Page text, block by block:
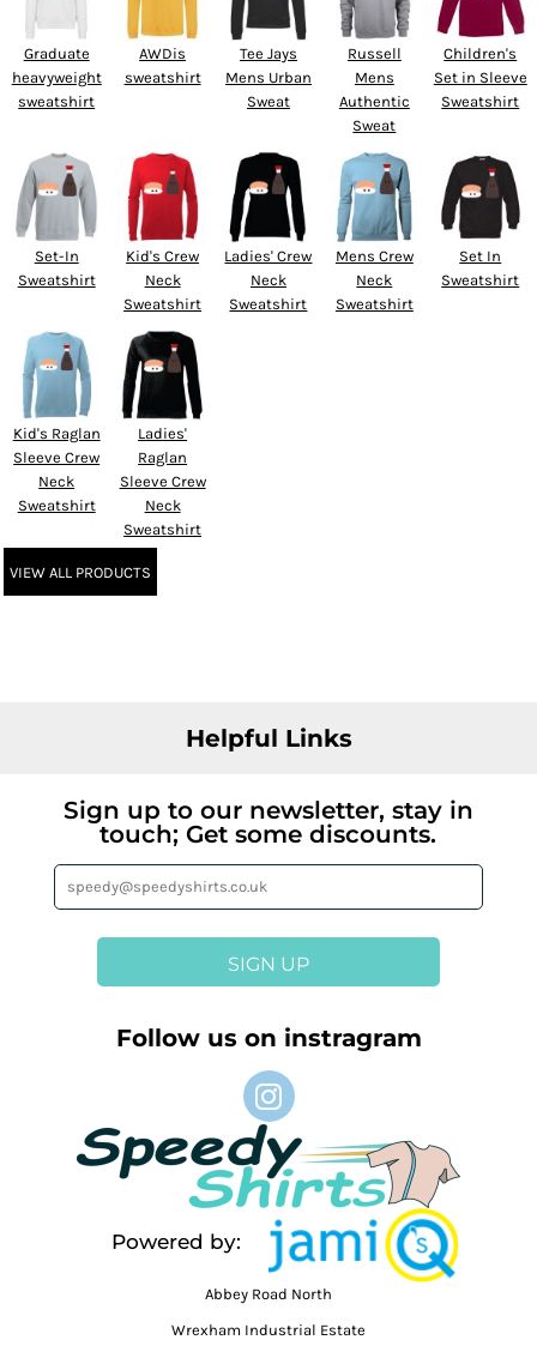
Graduate
heavyweight
sweatshirt
AWDis
sweatshirt
Tee Jays
Mens Urban
Sweat
Russell
Mens
Authentic
Sweat
Children's
Set in Sleeve
Sweatshirt
Set-In
Sweatshirt
Kid's Crew
Neck
Sweatshirt
Ladies' Crew
Neck
Sweatshirt
Mens Crew
Neck
Sweatshirt
Set In
Sweatshirt
Kid's Raglan
Sleeve Crew
Neck
Sweatshirt
Ladies'
Raglan
Sleeve Crew
Neck
Sweatshirt
VIEW ALL PRODUCTS
Helpful Links
Sign up to our newsletter, stay in
touch; Get some discounts.
SIGN UP
Follow us on instragram
Powered by:
Abbey Road North
Wrexham Industrial Estate